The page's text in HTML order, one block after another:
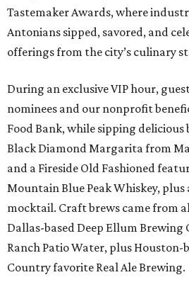
Tastemaker Awards, where
Antonians sipped, savored, and
offerings from the city’s culinary
During an exclusive VIP hour,
nominees and our nonprofit
Food Bank, while sipping delicious
Black Diamond Margarita from
and a Fireside Old Fashioned
Mountain Blue Peak Whiskey,
mocktail. Craft brews came from
Dallas-based Deep Ellum Brewing
Ranch Patio Water, plus Houston-
Country favorite Real Ale Brewing.